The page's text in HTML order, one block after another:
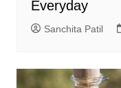
Everyday
Sanchita Patil